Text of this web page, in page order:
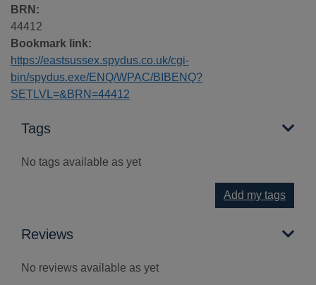
BRN:
44412
Bookmark link:
https://eastsussex.spydus.co.uk/cgi-
bin/spydus.exe/ENQ/WPAC/BIBENQ?
SETLVL=&BRN=44412
Tags
No tags available as yet
Add my tags
Reviews
No reviews available as yet